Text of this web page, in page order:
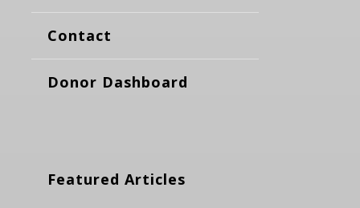
Contact
Donor Dashboard
Featured Articles